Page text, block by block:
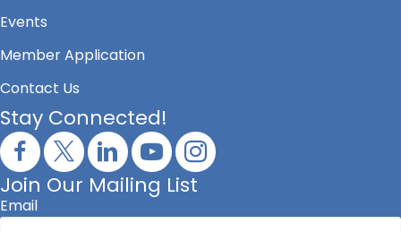
Events
Member Application
Contact Us
Stay Connected!
Join Our Mailing List
Email